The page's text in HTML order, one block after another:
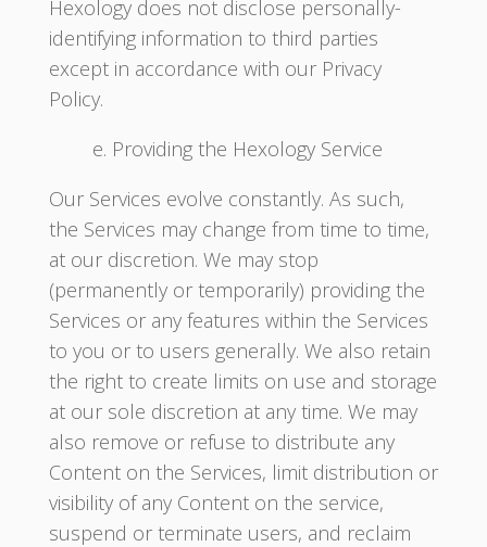
Hexology does not disclose personally-
identifying information to third parties
except in accordance with our Privacy
Policy.
e. Providing the Hexology Service
Our Services evolve constantly. As such,
the Services may change from time to time,
at our discretion. We may stop
(permanently or temporarily) providing the
Services or any features within the Services
to you or to users generally. We also retain
the right to create limits on use and storage
at our sole discretion at any time. We may
also remove or refuse to distribute any
Content on the Services, limit distribution or
visibility of any Content on the service,
suspend or terminate users, and reclaim